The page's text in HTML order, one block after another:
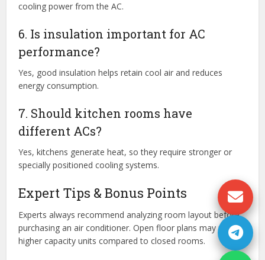
cooling power from the AC.
6. Is insulation important for AC
performance?
Yes, good insulation helps retain cool air and reduces
energy consumption.
7. Should kitchen rooms have
different ACs?
Yes, kitchens generate heat, so they require stronger or
specially positioned cooling systems.
Expert Tips & Bonus Points
Experts always recommend analyzing room layout before
purchasing an air conditioner. Open floor plans may require
higher capacity units compared to closed rooms.